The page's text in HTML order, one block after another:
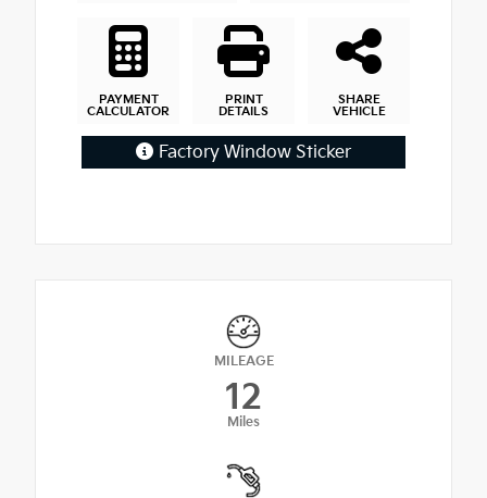
PAYMENT
CALCULATOR
PRINT
DETAILS
SHARE
VEHICLE
Factory Window Sticker
MILEAGE
12
Miles